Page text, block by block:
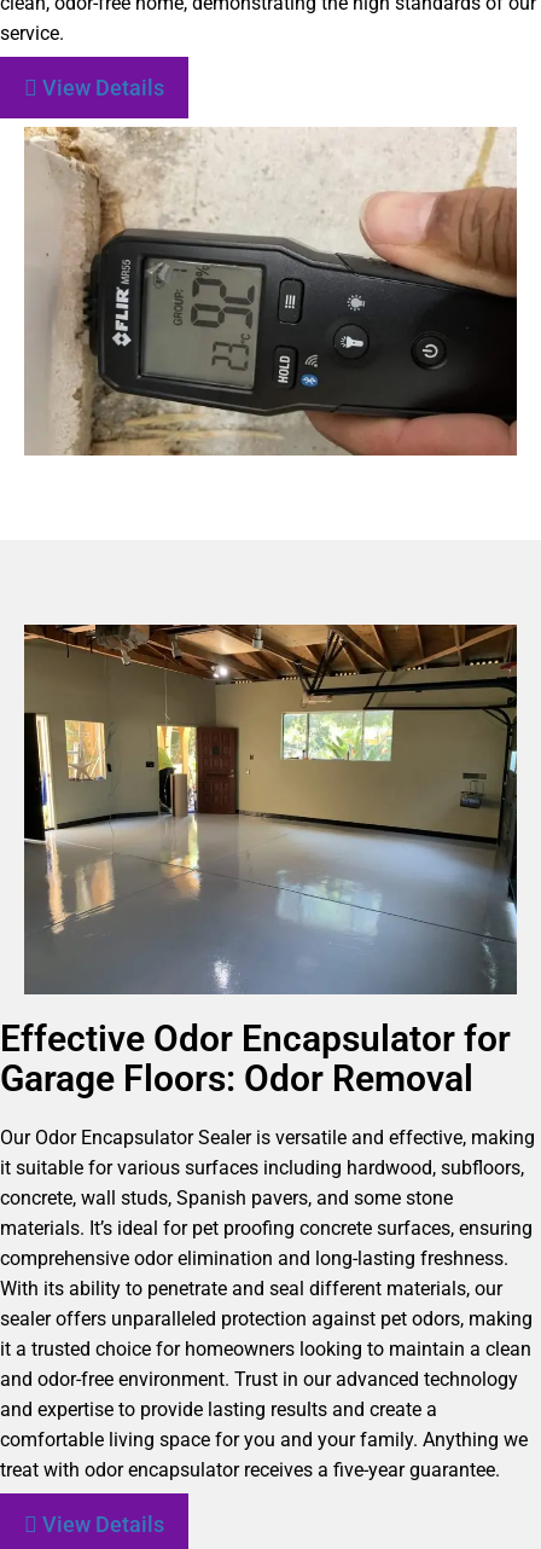
service.
View Details
Effective Odor Encapsulator for
Garage Floors: Odor Removal
Our Odor Encapsulator Sealer is versatile and effective, making
it suitable for various surfaces including hardwood, subfloors,
concrete, wall studs, Spanish pavers, and some stone
materials. It’s ideal for pet proofing concrete surfaces, ensuring
comprehensive odor elimination and long-lasting freshness.
With its ability to penetrate and seal different materials, our
sealer offers unparalleled protection against pet odors, making
it a trusted choice for homeowners looking to maintain a clean
and odor-free environment. Trust in our advanced technology
and expertise to provide lasting results and create a
comfortable living space for you and your family. Anything we
treat with odor encapsulator receives a five-year guarantee.
View Details